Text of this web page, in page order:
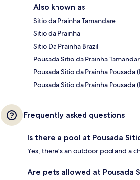
Also known as
Sitio da Prainha Tamandare
Sitio da Prainha
Sitio Da Prainha Brazil
Pousada Sitio da Prainha
Pousada Sitio da Prainha Pousada
Pousada Sitio da Prainha Pousada
Frequently asked questions
Is there a pool at Pousada
Yes, there's an outdoor pool and a
Are pets allowed at Pousada